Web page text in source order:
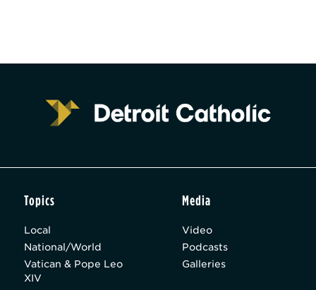
Topics
Local
National/World
Vatican & Pope Leo
XIV
Media
Video
Podcasts
Galleries